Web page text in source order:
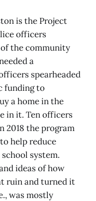
is the Project
officers
the community
a
spearheaded
funding to
a home in the
in it. Ten officers
2018 the program
help reduce
system.
ideas of how
ruin and turned it
was mostly